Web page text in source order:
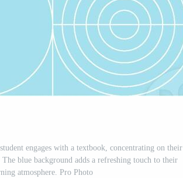
engages with a textbook, concentrating on their
blue background adds a refreshing touch to their
atmosphere. Pro Photo